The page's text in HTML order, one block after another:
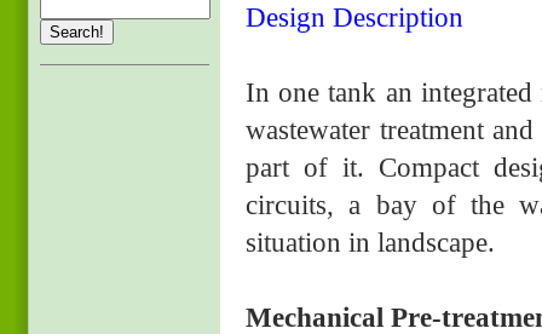
Search! Design Description
In one tank an
wastewater treatment
part of it. Compact
circuits, a bay of the
situation in landscape.
Mechanical Pre-